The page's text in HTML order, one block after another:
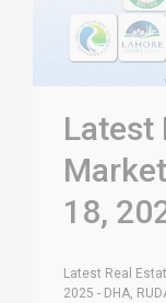
Latest
18,
Latest Real
2025 - DHA,